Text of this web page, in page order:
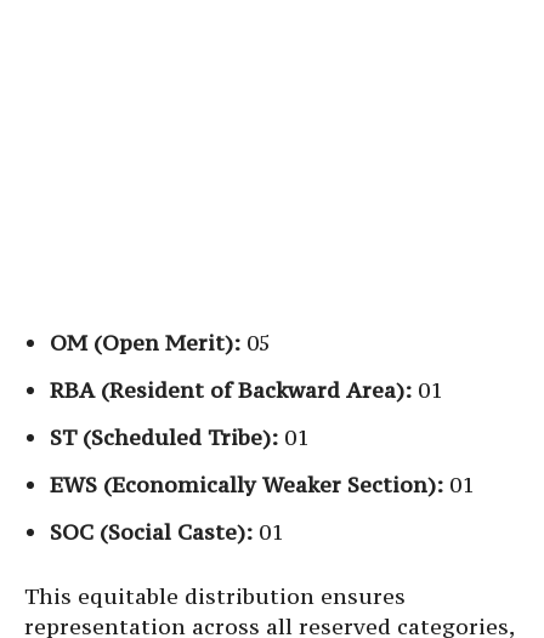
OM (Open Merit): 05
RBA (Resident of Backward Area): 01
ST (Scheduled Tribe): 01
EWS (Economically Weaker Section): 01
SOC (Social Caste): 01
This equitable distribution ensures
representation across all reserved categories,